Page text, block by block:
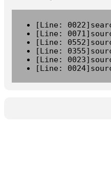
[Line:
[Line:
[Line:
[Line:
[Line:
[Line: